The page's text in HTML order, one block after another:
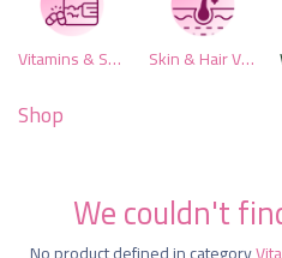
Vitamins & Supplements Skin & Hair Vitamins
Shop
We couldn't